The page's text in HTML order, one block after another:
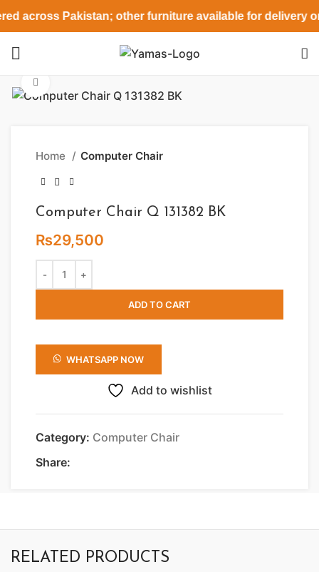
across Pakistan; other furniture available for delivery
Home Computer Chair
Computer Chair Q 131382 BK
₨29,500
ADD TO CART
WHATSAPP NOW
Add to wishlist
Category: Computer Chair
Share:
RELATED PRODUCTS